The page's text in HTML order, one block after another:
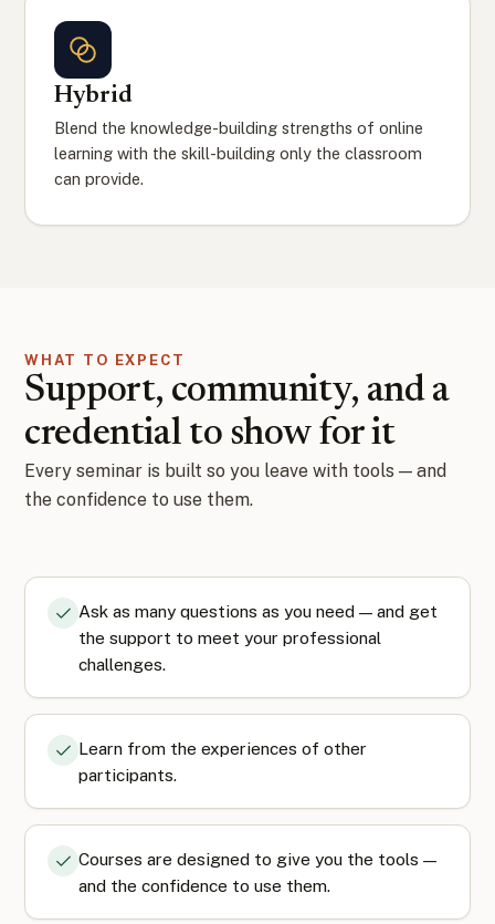
Hybrid
Blend the knowledge-building strengths of online
learning with the skill-building only the classroom
can provide.
WHAT TO EXPECT
Support, community, and a
credential to show for it
Every seminar is built so you leave with tools — and
the confidence to use them.
Ask as many questions as you need — and get
the support to meet your professional
challenges.
Learn from the experiences of other
participants.
Courses are designed to give you the tools —
and the confidence to use them.